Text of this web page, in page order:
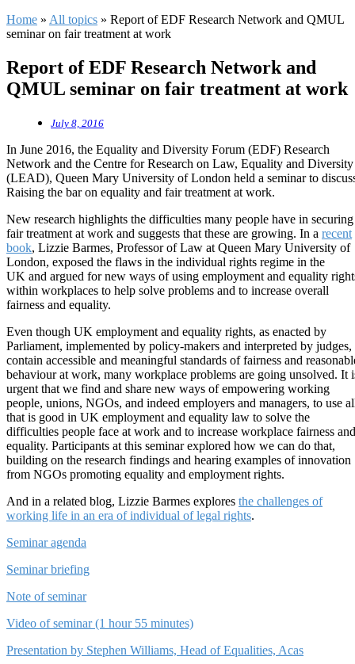
Home » All topics » Report of EDF Research Network and QMUL
seminar on fair treatment at work
Report of EDF Research Network and
QMUL seminar on fair treatment at work
July 8, 2016
In June 2016, the Equality and Diversity Forum (EDF) Research
Network and the Centre for Research on Law, Equality and Diversity
(LEAD), Queen Mary University of London held a seminar to
Raising the bar on equality and fair treatment at work.
New research highlights the difficulties many people have in securing
fair treatment at work and suggests that these are growing. In a recent
book, Lizzie Barmes, Professor of Law at Queen Mary University of
London, exposed the flaws in the individual rights regime in the
UK and argued for new ways of using employment and equality
within workplaces to help solve problems and to increase overall
fairness and equality.
Even though UK employment and equality rights, as enacted by
Parliament, implemented by policy-makers and interpreted by judges,
contain accessible and meaningful standards of fairness and
behaviour at work, many workplace problems are going unsolved. It
urgent that we find and share new ways of empowering working
people, unions, NGOs, and indeed employers and managers, to use
that is good in UK employment and equality law to solve the
difficulties people face at work and to increase workplace fairness and
equality. Participants at this seminar explored how we can do that,
building on the research findings and hearing examples of innovation
from NGOs promoting equality and employment rights.
And in a related blog, Lizzie Barmes explores the challenges of
working life in an era of individual of legal rights.
Seminar agenda
Seminar briefing
Note of seminar
Video of seminar (1 hour 55 minutes)
Presentation by Stephen Williams, Head of Equalities, Acas